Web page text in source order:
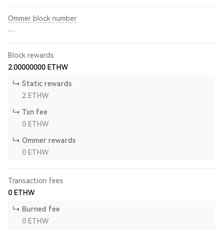
Ommer block number
--
Block rewards
2.00000000 ETHW
Static rewards
2 ETHW
Txn fee
0 ETHW
Ommer rewards
0 ETHW
Transaction fees
0 ETHW
Burned fee
0 ETHW